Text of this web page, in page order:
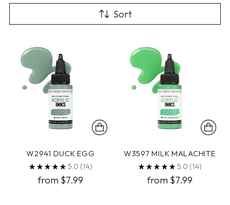
Sort
W2941 DUCK EGG
5.0 (14)
from $7.99
W3597 MILK MALACHITE
5.0 (14)
from $7.99